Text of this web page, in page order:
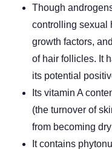
Though
controlling sexual
growth factors,
of hair follicles. It
its potential
Its vitamin A
(the turnover of
from becoming
It contains